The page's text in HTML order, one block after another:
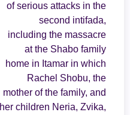
of serious attacks in the
second intifada,
including the massacre
at the Shabo family
home in Itamar in which
Rachel Shobu, the
mother of the family, and
her children Neria, Zvika,